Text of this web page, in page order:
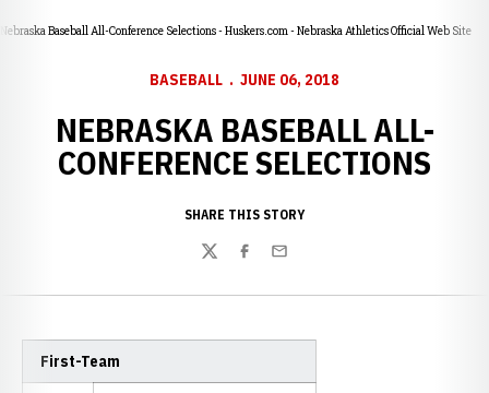
Nebraska Baseball All-Conference Selections - Huskers.com - Nebraska Athletics Official Web Site
BASEBALL JUNE 06, 2018
NEBRASKA BASEBALL ALL-
CONFERENCE SELECTIONS
SHARE THIS STORY
TwitterFacebook
Email
First-Team